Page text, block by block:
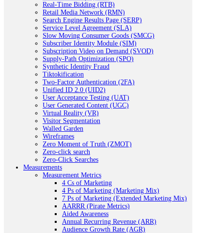
Real-Time Bidding (RTB)
Retail Media Network (RMN)
Search Engine Results Page (SERP)
Service Level Agreement (SLA)
Slow Moving Consumer Goods (SMCG)
Subscriber Identity Module (SIM)
Subscription Video on Demand (SVOD)
Supply-Path Optimization (SPO)
Synthetic Identity Fraud
Tiktokification
Two-Factor Authentication (2FA)
Unified ID 2.0 (UID2)
User Acceptance Testing (UAT)
User Generated Content (UGC)
Virtual Reality (VR)
Visitor Segmentation
Walled Garden
Wireframes
Zero Moment of Truth (ZMOT)
Zero-click search
Zero-Click Searches
Measurements
Measurement Metrics
4 Cs of Marketing
4 Ps of Marketing (Marketing Mix)
7 Ps of Marketing (Extended Marketing Mix)
AARRR (Pirate Metrics)
Aided Awareness
Annual Recurring Revenue (ARR)
Audience Growth Rate (AGR)